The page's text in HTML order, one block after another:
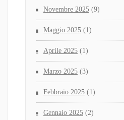
Novembre 2025 (9)
Maggio 2025 (1)
Aprile 2025 (1)
Marzo 2025 (3)
Febbraio 2025 (1)
Gennaio 2025 (2)